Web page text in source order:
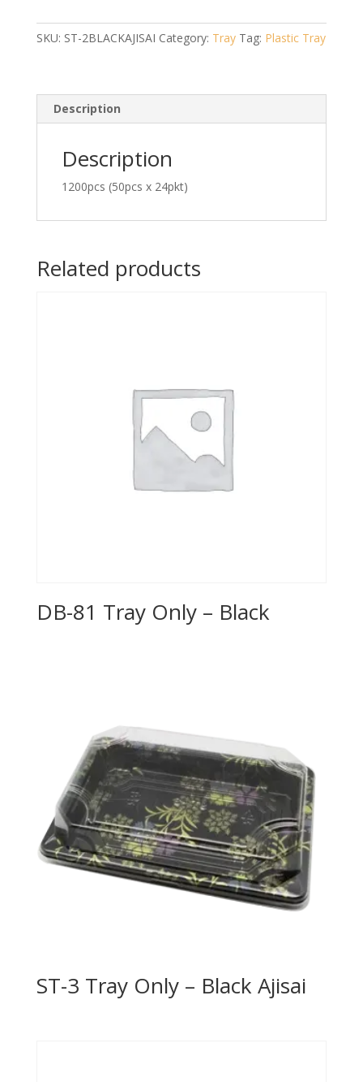
SKU: ST-2BLACKAJISAI Category: Tray Tag: Plastic Tray
Description
Description
1200pcs (50pcs x 24pkt)
Related products
DB-81 Tray Only – Black
ST-3 Tray Only – Black Ajisai